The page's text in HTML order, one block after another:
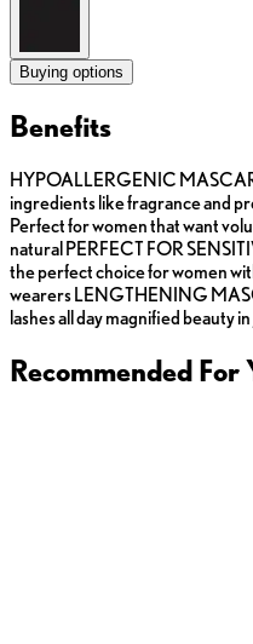
Buying options
Benefits
HYPOALLERGENIC
ingredients like fragrance and
Perfect for women that want
natural PERFECT FOR
the perfect choice for women
wearers LENGTHENING
lashes all day magnified beauty
Recommended For